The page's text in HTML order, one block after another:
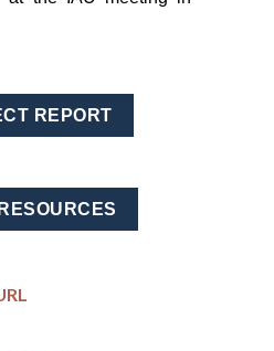
REPORT